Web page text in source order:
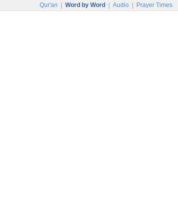
Qur'an Word by Word Audio Prayer Times